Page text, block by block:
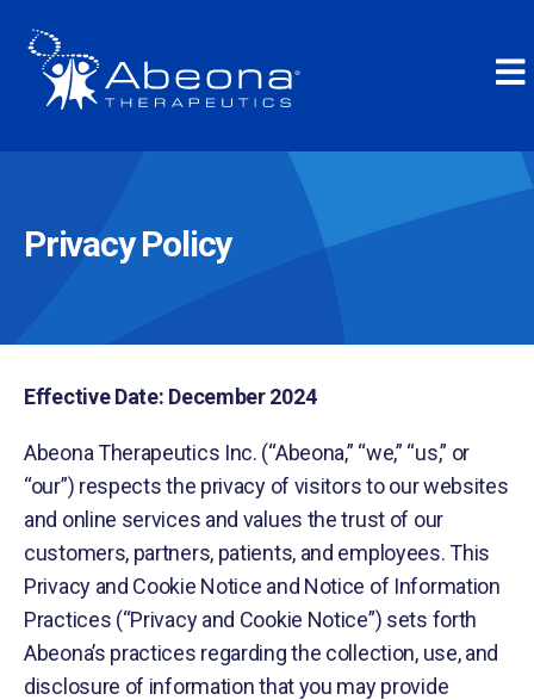
Privacy Policy
Effective Date: December 2024
Abeona Therapeutics Inc. (“Abeona,” “we,” “us,” or
“our”) respects the privacy of visitors to our websites
and online services and values the trust of our
customers, partners, patients, and employees. This
Privacy and Cookie Notice and Notice of Information
Practices (“Privacy and Cookie Notice”) sets forth
Abeona’s practices regarding the collection, use, and
disclosure of information that you may provide